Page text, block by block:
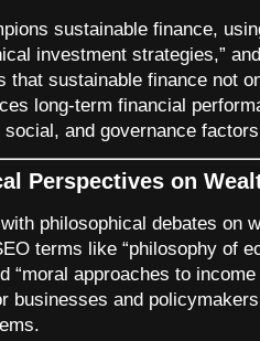
sustainable finance,
investment strategies,”
that sustainable finance not
long-term financial
social, and governance
Perspectives on
philosophical debates on
terms like “philosophy of
“moral approaches to
businesses and